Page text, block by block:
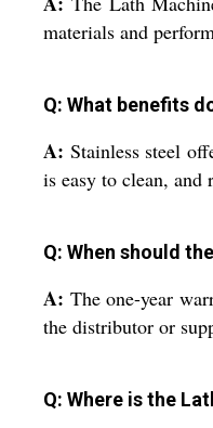
materials and
Q: What benefits
A: Stainless steel
is easy to clean,
Q: When should
A: The one-year
the distributor or
Q: Where is the